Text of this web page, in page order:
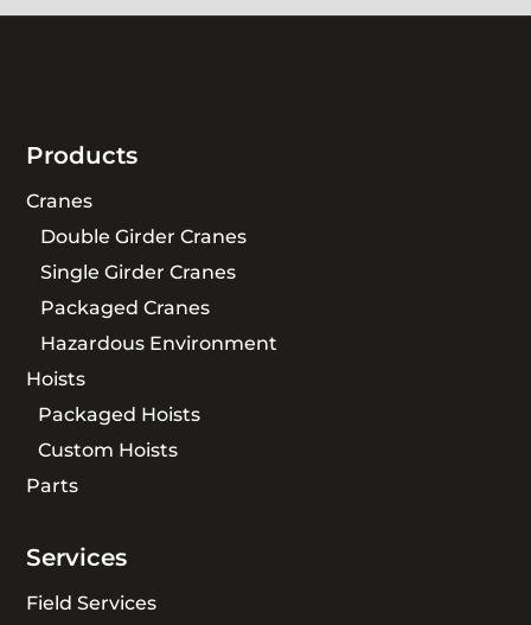
Products
Cranes
Double Girder Cranes
Single Girder Cranes
Packaged Cranes
Hazardous Environment
Hoists
Packaged Hoists
Custom Hoists
Parts
Services
Field Services